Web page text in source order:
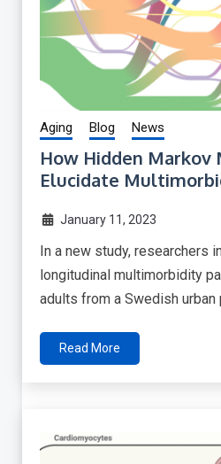
Aging Blog News
How Hidden Markov
Elucidate
January 11, 2023
In a new study, researchers
longitudinal multimorbidity
adults from a Swedish urban
Read More